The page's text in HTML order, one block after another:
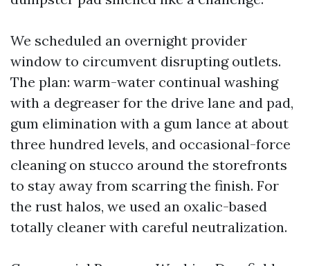
We scheduled an overnight provider
window to circumvent disrupting outlets.
The plan: warm-water continual washing
with a degreaser for the drive lane and pad,
gum elimination with a gum lance at about
three hundred levels, and occasional-force
cleaning on stucco around the storefronts
to stay away from scarring the finish. For
the rust halos, we used an oxalic-based
totally cleaner with careful neutralization.